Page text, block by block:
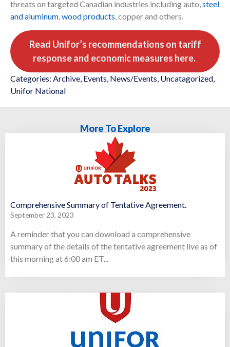
threats on targeted Canadian industries including auto,steel
and aluminum,wood products, copper and others.
Read Unifor’s recommendations on tariff
response and economic measures here.
Categories: Archive Events News/Events Uncatagorized
Unifor National
More To Explore
Comprehensive Summary of Tentative Agreement.
September 23, 2023
A reminder that you can download a comprehensive
summary of the details of the tentative agreement live as of
this morning at 6:00 am ET...